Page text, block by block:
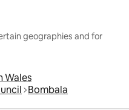
geographies and for
Wales
Bombala